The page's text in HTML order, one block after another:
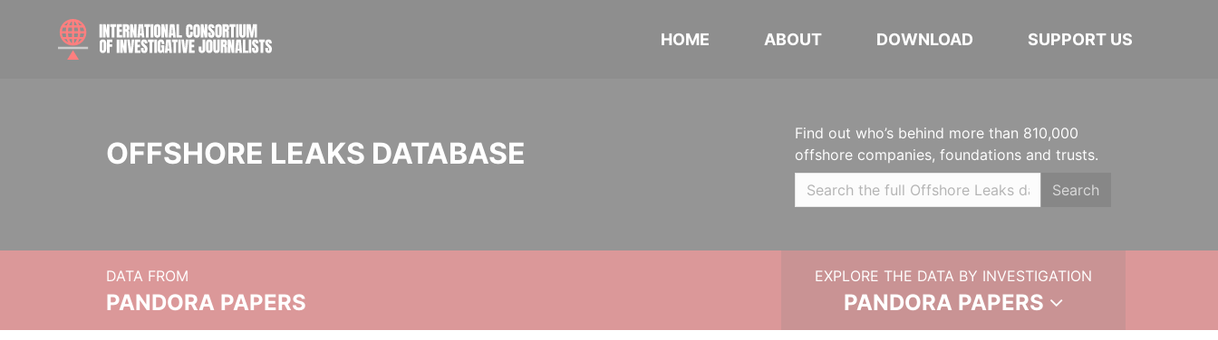
HOME ABOUT DOWNLOAD SUPPORT US
OFFSHORE LEAKS DATABASE
Find out who’s behind more than 810,000
offshore companies, foundations and trusts.
Search
DATA FROM
PANDORA PAPERS
EXPLORE THE DATA BY INVESTIGATION
PANDORA PAPERS